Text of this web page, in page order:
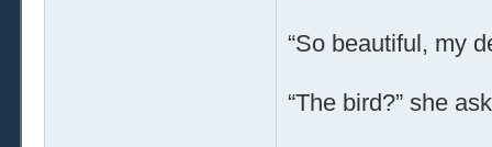
“So beautiful, my
“The bird?” she